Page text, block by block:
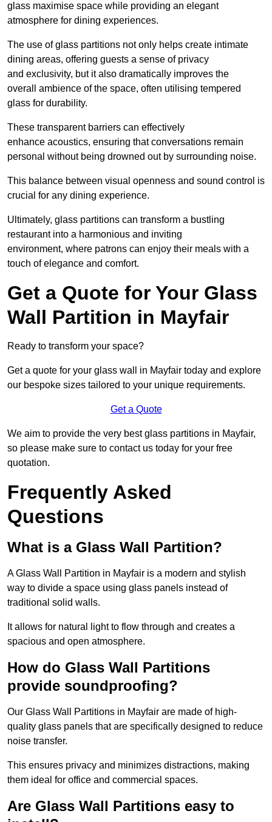
glass maximise space while providing an elegant
atmosphere for dining experiences.
The use of glass partitions not only helps create intimate
dining areas, offering guests a sense of privacy
and exclusivity, but it also dramatically improves the
overall ambience of the space, often utilising tempered
glass for durability.
These transparent barriers can effectively
enhance acoustics, ensuring that conversations remain
personal without being drowned out by surrounding noise.
This balance between visual openness and sound control is
crucial for any dining experience.
Ultimately, glass partitions can transform a bustling
restaurant into a harmonious and inviting
environment, where patrons can enjoy their meals with a
touch of elegance and comfort.
Get a Quote for Your Glass
Wall Partition in Mayfair
Ready to transform your space?
Get a quote for your glass wall in Mayfair today and explore
our bespoke sizes tailored to your unique requirements.
Get a Quote
We aim to provide the very best glass partitions in Mayfair,
so please make sure to contact us today for your free
quotation.
Frequently Asked
Questions
What is a Glass Wall Partition?
A Glass Wall Partition in Mayfair is a modern and stylish
way to divide a space using glass panels instead of
traditional solid walls.
It allows for natural light to flow through and creates a
spacious and open atmosphere.
How do Glass Wall Partitions
provide soundproofing?
Our Glass Wall Partitions in Mayfair are made of high-
quality glass panels that are specifically designed to reduce
noise transfer.
This ensures privacy and minimizes distractions, making
them ideal for office and commercial spaces.
Are Glass Wall Partitions easy to